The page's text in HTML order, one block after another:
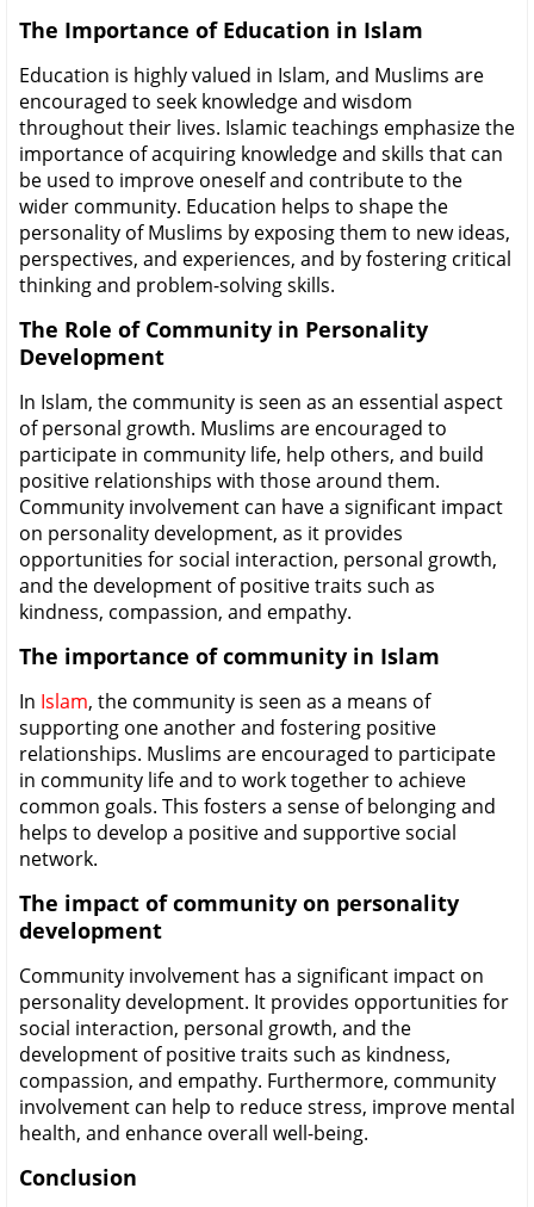
The Importance of Education in Islam
Education is highly valued in Islam, and Muslims are
encouraged to seek knowledge and wisdom
throughout their lives. Islamic teachings emphasize the
importance of acquiring knowledge and skills that can
be used to improve oneself and contribute to the
wider community. Education helps to shape the
personality of Muslims by exposing them to new ideas,
perspectives, and experiences, and by fostering critical
thinking and problem-solving skills.
The Role of Community in Personality
Development
In Islam, the community is seen as an essential aspect
of personal growth. Muslims are encouraged to
participate in community life, help others, and build
positive relationships with those around them.
Community involvement can have a significant impact
on personality development, as it provides
opportunities for social interaction, personal growth,
and the development of positive traits such as
kindness, compassion, and empathy.
The importance of community in Islam
In Islam, the community is seen as a means of
supporting one another and fostering positive
relationships. Muslims are encouraged to participate
in community life and to work together to achieve
common goals. This fosters a sense of belonging and
helps to develop a positive and supportive social
network.
The impact of community on personality
development
Community involvement has a significant impact on
personality development. It provides opportunities for
social interaction, personal growth, and the
development of positive traits such as kindness,
compassion, and empathy. Furthermore, community
involvement can help to reduce stress, improve mental
health, and enhance overall well-being.
Conclusion